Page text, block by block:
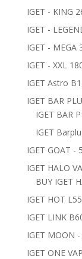
IGET - KING
IGET -
IGET - MEGA
IGET - XXL
IGET Astro
IGET BAR
IGET BAR
IGET
IGET GOAT -
IGET HALO
BUY IGET
IGET HOT
IGET LINK
IGET MOON
IGET ONE